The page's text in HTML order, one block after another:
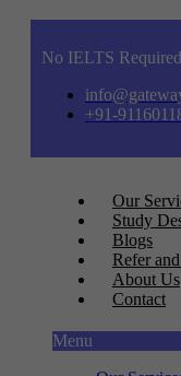
No IELTS
+91-
Our
Study
Blogs
Refer
About Us
Contact
Menu